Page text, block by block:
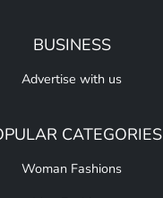
BUSINESS
Advertise with us
CATEGORIES
Woman Fashions